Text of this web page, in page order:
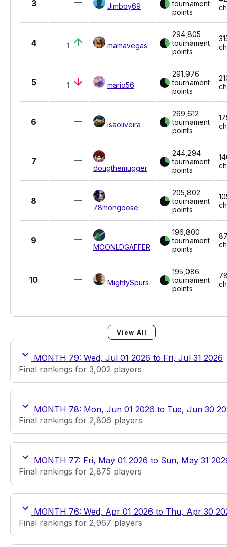
3 Jimboy69
tournament
points
4 1 mamavegas
294,805
tournament
points
5 1 mario56
291,976
tournament
points
6 isaoliveira
269,612
tournament
points
7
dougthemugger
244,294
tournament
points
8
78mongoose
205,802
tournament
points
9
MOONLDGAFFER
196,800
tournament
points
10 MightySpurs
195,086
tournament
points
View All
MONTH 79: Wed, Jul 01 2026 to Fri, Jul 31 2026
Final rankings for 3,002 players
MONTH 78: Mon, Jun 01 2026 to Tue, Jun 30
Final rankings for 2,806 players
MONTH 77: Fri, May 01 2026 to Sun, May 31
Final rankings for 2,875 players
MONTH 76: Wed, Apr 01 2026 to Thu, Apr 30
Final rankings for 2,967 players